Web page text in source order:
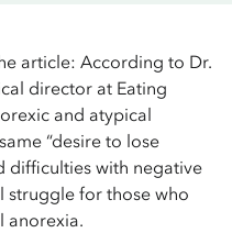
article: According to Dr.
director at Eating
and atypical
“desire to lose
difficulties with negative
struggle for those who
anorexia.